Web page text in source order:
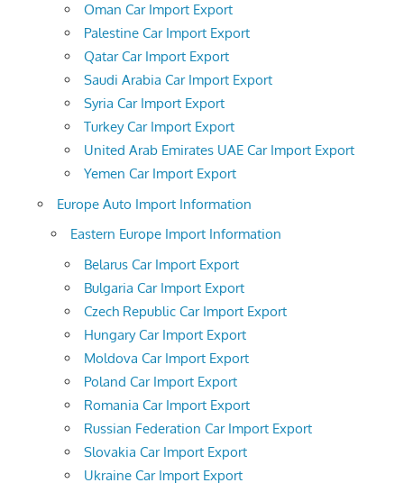
Oman Car Import Export
Palestine Car Import Export
Qatar Car Import Export
Saudi Arabia Car Import Export
Syria Car Import Export
Turkey Car Import Export
United Arab Emirates UAE Car Import Export
Yemen Car Import Export
Europe Auto Import Information
Eastern Europe Import Information
Belarus Car Import Export
Bulgaria Car Import Export
Czech Republic Car Import Export
Hungary Car Import Export
Moldova Car Import Export
Poland Car Import Export
Romania Car Import Export
Russian Federation Car Import Export
Slovakia Car Import Export
Ukraine Car Import Export